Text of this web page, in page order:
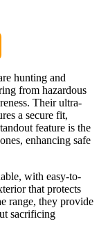
hunting and
from hazardous
Their ultra-
a secure fit,
feature is the
enhancing safe
with easy-to-
that protects
range, they provide
sacrificing